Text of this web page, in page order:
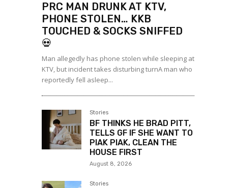
PRC MAN DRUNK AT KTV,
PHONE STOLEN… KKB
TOUCHED & SOCKS SNIFFED
💀
Man allegedly has phone stolen while sleeping at
KTV, but incident takes disturbing turnA man who
reportedly fell asleep...
Stories
BF THINKS HE BRAD PITT,
TELLS GF IF SHE WANT TO
PIAK PIAK, CLEAN THE
HOUSE FIRST
August 8, 2026
Stories